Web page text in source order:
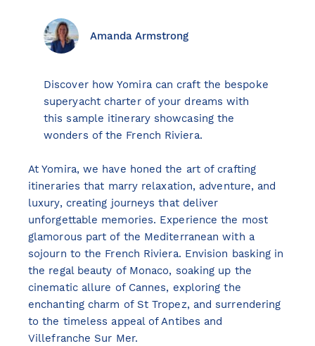
Explore destinations
Sardinia
Ibiza
Monaco
Mallorca
Italy
Greece
Croatia
French Riviera
Spain
Amanda Armstrong
Discover how Yomira can craft the bespoke
superyacht charter of your dreams with
this sample itinerary showcasing the
wonders of the French Riviera.
At Yomira, we have honed the art of crafting
itineraries that marry relaxation, adventure, and
luxury, creating journeys that deliver
unforgettable memories. Experience the most
glamorous part of the Mediterranean with a
sojourn to the French Riviera. Envision basking in
the regal beauty of Monaco, soaking up the
cinematic allure of Cannes, exploring the
enchanting charm of St Tropez, and surrendering
to the timeless appeal of Antibes and
Villefranche Sur Mer.